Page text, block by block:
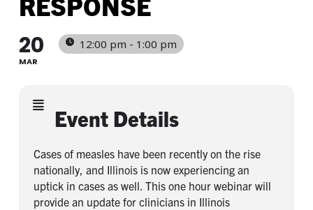
20
MAR
12:00 pm - 1:00 pm
Event Details
Cases of measles have been recently on the rise
nationally, and Illinois is now experiencing an
uptick in cases as well. This one hour webinar will
provide an update for clinicians in Illinois